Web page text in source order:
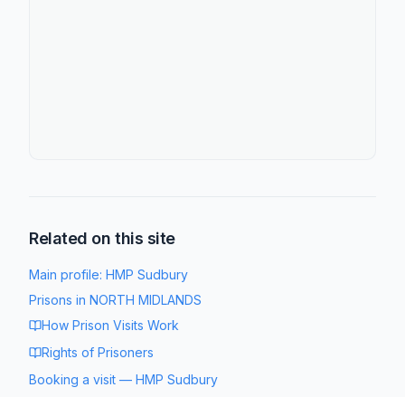
Related on this site
Main profile: HMP Sudbury
Prisons in NORTH MIDLANDS
How Prison Visits Work
Rights of Prisoners
Booking a visit — HMP Sudbury